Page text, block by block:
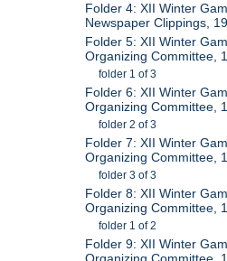
Folder 4: XII Winter
Newspaper Clippings,
Folder 5: XII Winter
Organizing Committee,
folder 1 of 3
Folder 6: XII Winter
Organizing Committee,
folder 2 of 3
Folder 7: XII Winter
Organizing Committee,
folder 3 of 3
Folder 8: XII Winter
Organizing Committee,
folder 1 of 2
Folder 9: XII Winter